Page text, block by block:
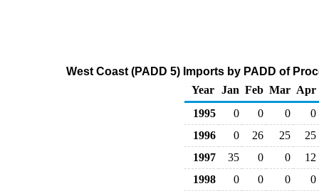
West Coast (PADD 5) Imports by PADD of
Year
Jan Feb Mar Apr
1995
0 0 0
0
1996
0 26 25
25
1997
35 0 0
12
1998
0 0 0
0